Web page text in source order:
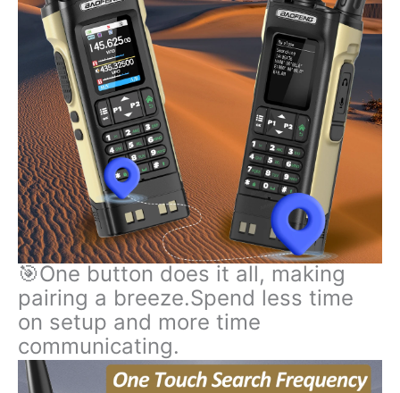
🎯One button does it all, making
pairing a breeze.Spend less time
on setup and more time
communicating.